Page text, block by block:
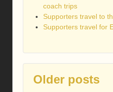
coach trips
Supporters travel to
Supporters travel for
Older posts